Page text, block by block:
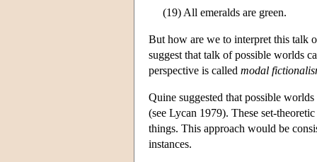
(19) All emeralds are green.
But how are we to interpret this talk
suggest that talk of possible worlds
perspective is called modal
Quine suggested that possible
(see Lycan 1979). These set-
things. This approach would be
instances.